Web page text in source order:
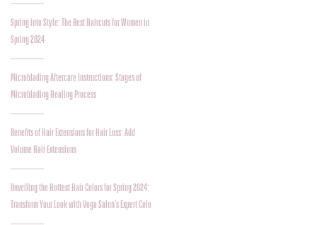
Spring into Style: The Best Haircuts for Women in
Spring 2024
Microblading Aftercare Instructions: Stages of
Microblading Healing Process
Benefits of Hair Extensions for Hair Loss: Add
Volume Hair Extensions
Unveiling the Hottest Hair Colors for Spring 2024:
Transform Your Look with Voga Salon's Expert Colo